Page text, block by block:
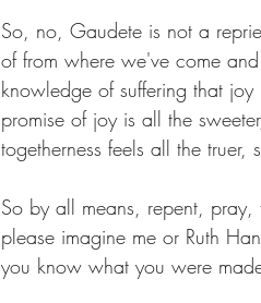
So, no, Gaudete is not a
of from where we've come
knowledge of suffering that
promise of joy is all the
togetherness feels all the
So by all means, repent,
please imagine me or Ruth
you know what you were